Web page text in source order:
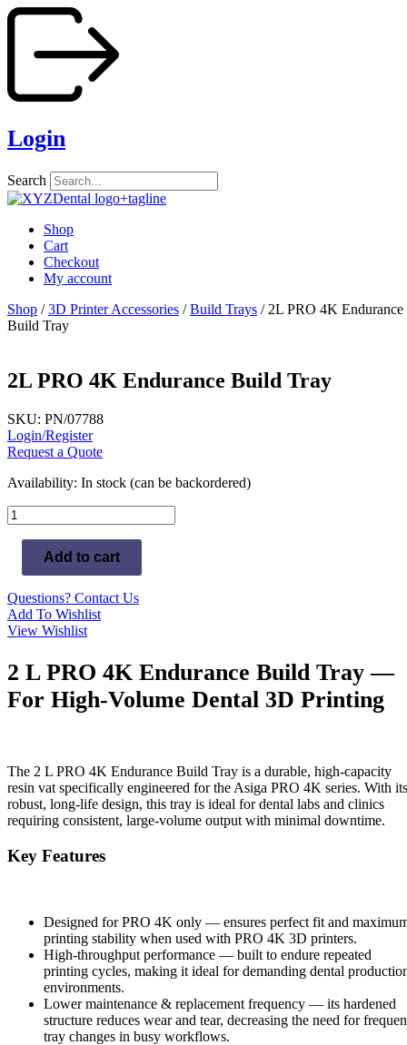
Skip
Login
Search
Shop
Cart
Checkout
My account
Shop /3D Printer Accessories /Build Trays / 2L PRO 4K Endurance
Build Tray
2L PRO 4K Endurance Build Tray
SKU: PN/07788
Login/Register
Request a Quote
Availability: In stock (can be backordered)
2L
PRO
4K
Endurance
Build
Tray
quantity
Add to cart
Questions? Contact Us
Add To Wishlist
View Wishlist
2 L PRO 4K Endurance Build Tray —
For High-Volume Dental 3D Printing
The 2 L PRO 4K Endurance Build Tray is a durable, high-capacity
resin vat specifically engineered for the Asiga PRO 4K series. With its
robust, long-life design, this tray is ideal for dental labs and clinics
requiring consistent, large-volume output with minimal downtime.
Key Features
Designed for PRO 4K only — ensures perfect fit and
printing stability when used with PRO 4K 3D printers.
High-throughput performance — built to endure repeated
printing cycles, making it ideal for demanding dental
environments.
Lower maintenance & replacement frequency — its hardened
structure reduces wear and tear, decreasing the need for
tray changes in busy workflows.